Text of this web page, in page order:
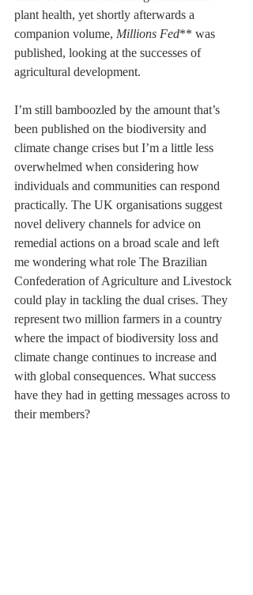
plant health, yet shortly afterwards a
companion volume, Millions Fed** was
published, looking at the successes of
agricultural development.
I’m still bamboozled by the amount that’s
been published on the biodiversity and
climate change crises but I’m a little less
overwhelmed when considering how
individuals and communities can respond
practically. The UK organisations suggest
novel delivery channels for advice on
remedial actions on a broad scale and left
me wondering what role The Brazilian
Confederation of Agriculture and Livestock
could play in tackling the dual crises. They
represent two million farmers in a country
where the impact of biodiversity loss and
climate change continues to increase and
with global consequences. What success
have they had in getting messages across to
their members?